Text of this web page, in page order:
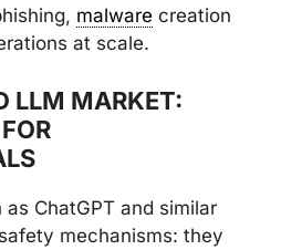
malware creation
at scale.
LLM MARKET:
ChatGPT and similar
mechanisms: they